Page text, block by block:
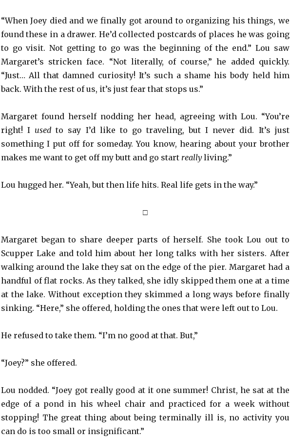
“When Joey died and we finally got around to organizing his things, we
found these in a drawer. He’d collected postcards of places he was going
to go visit. Not getting to go was the beginning of the end.” Lou saw
Margaret’s stricken face. “Not literally, of course,” he added quickly.
“Just… All that damned curiosity! It’s such a shame his body held him
back. With the rest of us, it’s just fear that stops us.”
Margaret found herself nodding her head, agreeing with Lou. “You’re
right! I used to say I’d like to go traveling, but I never did. It’s just
something I put off for someday. You know, hearing about your brother
makes me want to get off my butt and go start reallyliving.”
Lou hugged her. “Yeah, but then life hits. Real life gets in the way.”
□
Margaret began to share deeper parts of herself. She took Lou out to
Scupper Lake and told him about her long talks with her sisters. After
walking around the lake they sat on the edge of the pier. Margaret had a
handful of flat rocks. As they talked, she idly skipped them one at a time
at the lake. Without exception they skimmed a long ways before finally
sinking. “Here,” she offered, holding the ones that were left out to Lou.
He refused to take them. “I’m no good at that. But,”
“Joey?” she offered.
Lou nodded. “Joey got really good at it one summer! Christ, he sat at the
edge of a pond in his wheel chair and practiced for a week without
stopping! The great thing about being terminally ill is, no activity you
can do is too small or insignificant.”